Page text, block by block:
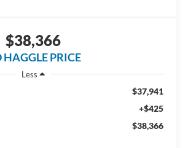
$38,366
HAGGLE PRICE
Less
$37,941
+$425
$38,366